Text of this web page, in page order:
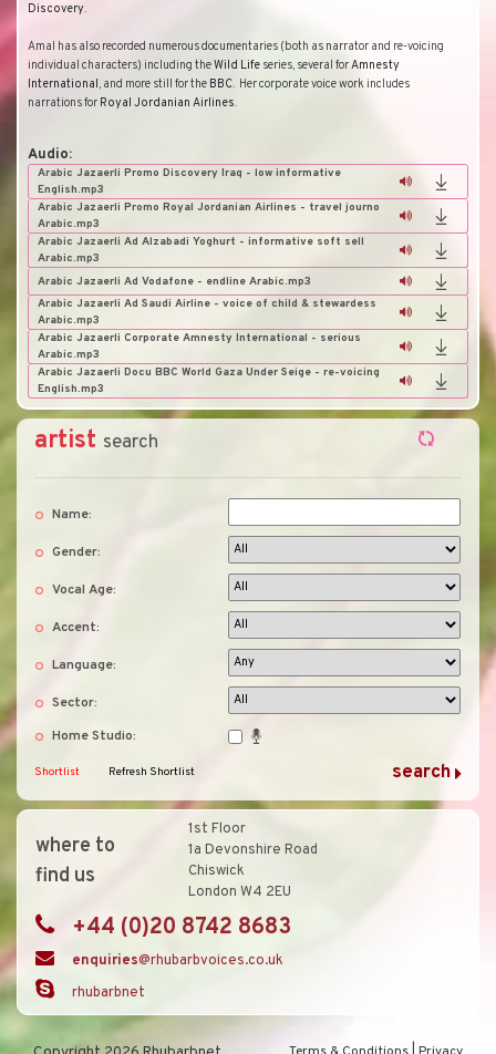
artist search
Name:
Gender:
Vocal Age:
Accent:
Language:
Sector:
Home Studio:
Shortlist Refresh Shortlist
where to
find us
1st Floor
1a Devonshire Road
Chiswick
London W4 2EU
+44 (0)20 8742 8683
enquiries@rhubarbvoices.co.uk
rhubarbnet
Discovery.
Amal has also recorded numerous documentaries (both as narrator and re-voicing
individual characters) including theWild Life series, several forAmnesty
International, and more still for the BBC. Her corporate voice work includes
narrations for Royal Jordanian Airlines.
Audio:
Arabic Jazaerli Promo Discovery Iraq - low informative
English.mp3
Arabic Jazaerli Promo Royal Jordanian Airlines - travel journo
Arabic.mp3
Arabic Jazaerli Ad Alzabadi Yoghurt - informative soft sell
Arabic.mp3
Arabic Jazaerli Ad Vodafone - endline Arabic.mp3
Arabic Jazaerli Ad Saudi Airline - voice of child & stewardess
Arabic.mp3
Arabic Jazaerli Corporate Amnesty International - serious
Arabic.mp3
Arabic Jazaerli Docu BBC World Gaza Under Seige - re-voicing
English.mp3